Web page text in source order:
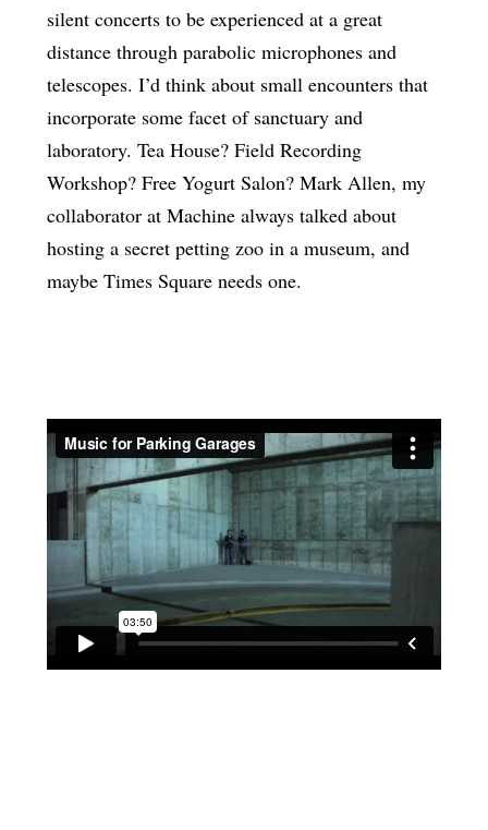
silent concerts to be experienced at a great
distance through parabolic microphones and
telescopes. I’d think about small encounters that
incorporate some facet of sanctuary and
laboratory. Tea House? Field Recording
Workshop? Free Yogurt Salon? Mark Allen, my
collaborator at Machine always talked about
hosting a secret petting zoo in a museum, and
maybe Times Square needs one.